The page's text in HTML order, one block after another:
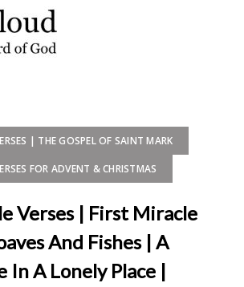
| THE GOSPEL OF SAINT MARK
FOR ADVENT & CHRISTMAS
Verses | First Miracle
And Fishes | A
A Lonely Place |